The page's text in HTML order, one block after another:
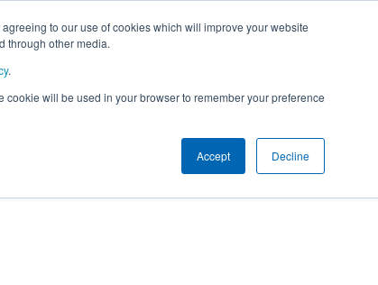
to our use of cookies which will improve your website
through other media.
.
will be used in your browser to remember your preference
Accept Decline
Other Info